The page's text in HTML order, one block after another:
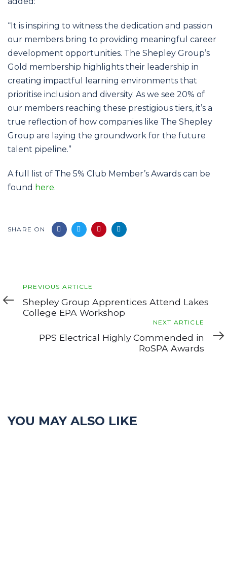
“It is inspiring to witness the dedication and passion
our members bring to providing meaningful career
development opportunities. The Shepley Group’s
Gold membership highlights their leadership in
creating impactful learning environments that
prioritise inclusion and diversity. As we see 20% of
our members reaching these prestigious tiers, it’s a
true reflection of how companies like The Shepley
Group are laying the groundwork for the future
talent pipeline.”
A full list of The 5% Club Member’s Awards can be
found here.
SHARE ON
Previous
Article
PREVIOUS ARTICLE
Shepley Group Apprentices Attend Lakes
College EPA Workshop
NEXT ARTICLE
PPS Electrical Highly Commended in
RoSPA Awards
YOU MAY ALSO LIKE